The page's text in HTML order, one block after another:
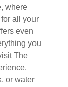
where
all your
even
you
The
or water